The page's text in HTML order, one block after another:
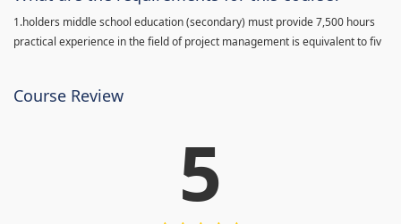
1.holders middle school education (secondary) must provide 7,500 hours
practical experience in the field of project management is equivalent to fiv
Course Review
5